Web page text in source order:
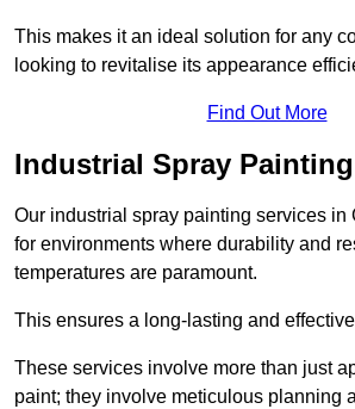
This makes it an ideal solution for any
looking to revitalise its appearance
Find Out More
Industrial Spray
Our industrial spray painting services in
for environments where durability and
temperatures are paramount.
This ensures a long-lasting and
These services involve more than just
paint; they involve meticulous planning